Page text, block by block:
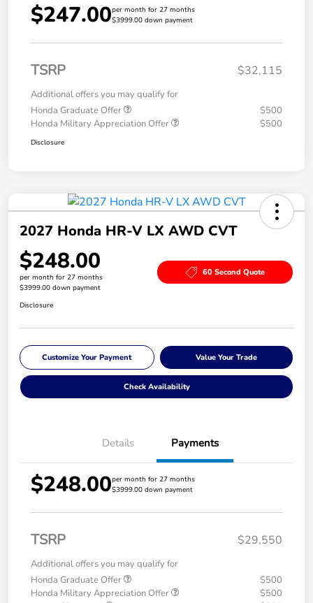
$247.00per month for 27 months
$3999.00 down payment
TSRP $32,115
Additional offers you may qualify for
Honda Graduate Offer
$500
Honda Military Appreciation Offer
$500
Disclosure
2027 Honda HR-V LX AWD CVT
$248.00
per month for 27 months
$3999.00 down payment
60 Second Quote
Disclosure
Customize Your Payment Value Your Trade
Check Availability
Details Payments
$248.00per month for 27 months
$3999.00 down payment
TSRP $29,550
Additional offers you may qualify for
Honda Graduate Offer
$500
Honda Military Appreciation Offer
$500